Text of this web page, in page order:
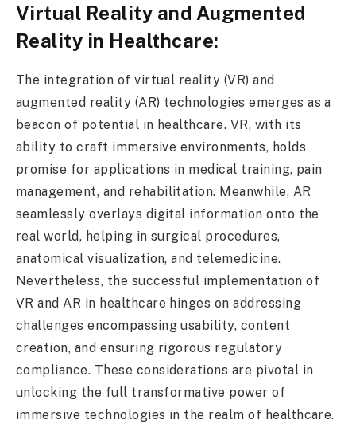
Virtual Reality and Augmented
Reality in Healthcare:
The integration of virtual reality (VR) and
augmented reality (AR) technologies emerges as a
beacon of potential in healthcare. VR, with its
ability to craft immersive environments, holds
promise for applications in medical training, pain
management, and rehabilitation. Meanwhile, AR
seamlessly overlays digital information onto the
real world, helping in surgical procedures,
anatomical visualization, and telemedicine.
Nevertheless, the successful implementation of
VR and AR in healthcare hinges on addressing
challenges encompassing usability, content
creation, and ensuring rigorous regulatory
compliance. These considerations are pivotal in
unlocking the full transformative power of
immersive technologies in the realm of healthcare.